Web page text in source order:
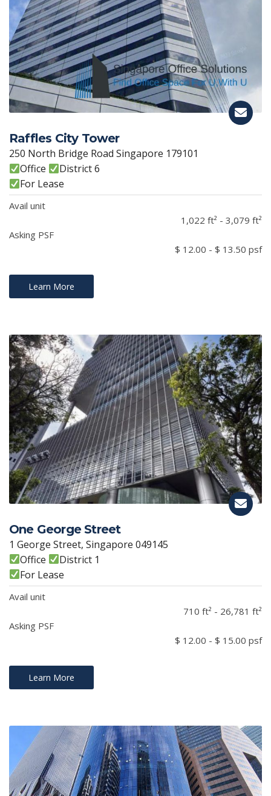
Raffles City Tower
250 North Bridge Road Singapore 179101
Office
District 6
For Lease
Avail unit
1,022 ft² - 3,079 ft²
Asking PSF
$ 12.00 - $ 13.50 psf
Learn More
One George Street
1 George Street, Singapore 049145
Office
District 1
For Lease
Avail unit
710 ft² - 26,781 ft²
Asking PSF
$ 12.00 - $ 15.00 psf
Learn More